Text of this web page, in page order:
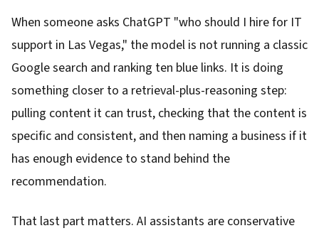
When someone asks ChatGPT "who should I hire for IT
support in Las Vegas," the model is not running a classic
Google search and ranking ten blue links. It is doing
something closer to a retrieval-plus-reasoning step:
pulling content it can trust, checking that the content is
specific and consistent, and then naming a business if it
has enough evidence to stand behind the
recommendation.
That last part matters. AI assistants are conservative